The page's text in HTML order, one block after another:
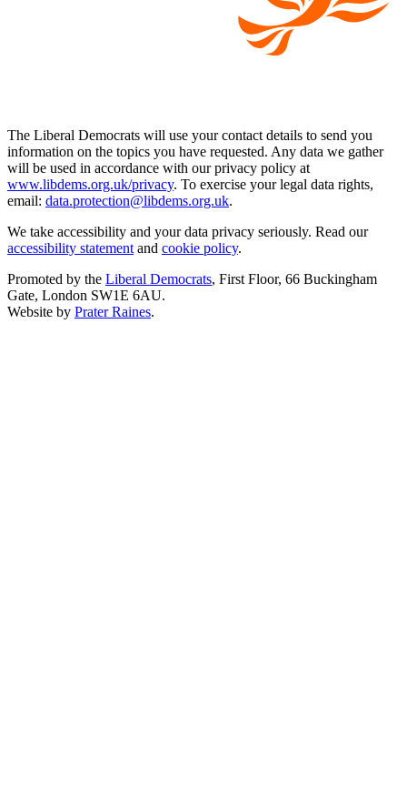
The Liberal Democrats will use your contact details to send you
information on the topics you have requested. Any data we gather
will be used in accordance with our privacy policy at
www.libdems.org.uk/privacy. To exercise your legal data rights,
email: data.protection@libdems.org.uk.
We take accessibility and your data privacy seriously. Read our
accessibility statement and cookie policy.
Promoted by the Liberal Democrats, First Floor, 66 Buckingham
Gate, London SW1E 6AU.
Website by Prater Raines.